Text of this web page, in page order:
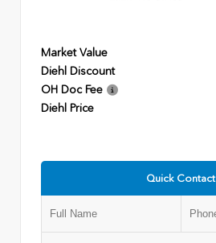
Market Value
Diehl Discount
OH Doc Fee
Diehl Price
Quick Contact